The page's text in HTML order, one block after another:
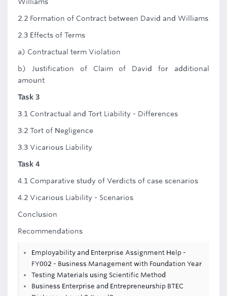
2.2 Formation of Contract between David and Williams
2.3 Effects of Terms
a) Contractual term Violation
b) Justification of Claim of David for additional
amount
Task 3
3.1 Contractual and Tort Liability - Differences
3.2 Tort of Negligence
3.3 Vicarious Liability
Task 4
4.1 Comparative study of Verdicts of case scenarios
4.2 Vicarious Liability - Scenarios
Conclusion
Recommendations
Employability and Enterprise Assignment Help -
FY002 - Business Management with Foundation Year
Testing Materials using Scientific Method
Business Enterprise and Entrepreneurship BTEC